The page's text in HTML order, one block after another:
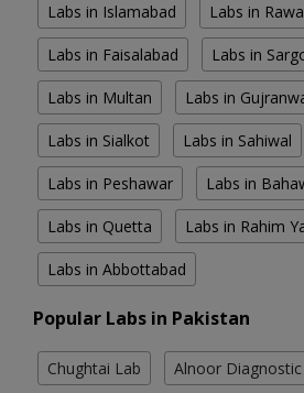
Labs in Islamabad Labs in
Labs in Faisalabad Labs in
Labs in Multan Labs in
Labs in Sialkot Labs in Sahiwal
Labs in Peshawar Labs in
Labs in Quetta Labs in Rahim
Labs in Abbottabad
Popular Labs in Pakistan
Chughtai Lab Alnoor